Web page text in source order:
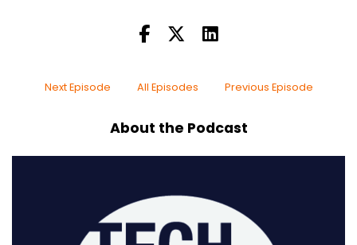
Next Episode All Episodes Previous Episode
About the Podcast